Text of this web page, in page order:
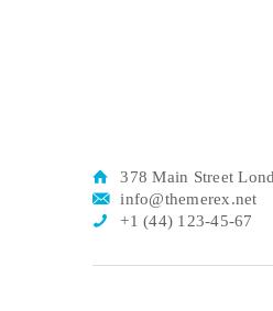
378 Main Street
info@themerex.net
+1 (44) 123-45-67